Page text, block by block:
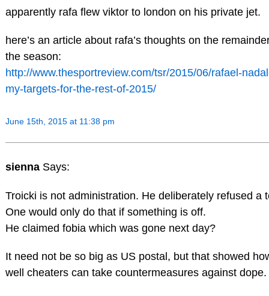
apparently rafa flew viktor to london on his private jet.
here’s an article about rafa’s thoughts on the
the season:
http://www.thesportreview.com/tsr/2015/06/rafael-
my-targets-for-the-rest-of-2015/
June 15th, 2015 at 11:38 pm
sienna Says:
Troicki is not administration. He deliberately refused a
One would only do that if something is off.
He claimed fobia which was gone next day?
It need not be so big as US postal, but that showed
well cheaters can take countermeasures against dope.